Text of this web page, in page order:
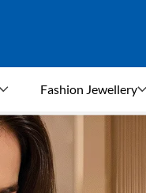
Fashion Jewellery